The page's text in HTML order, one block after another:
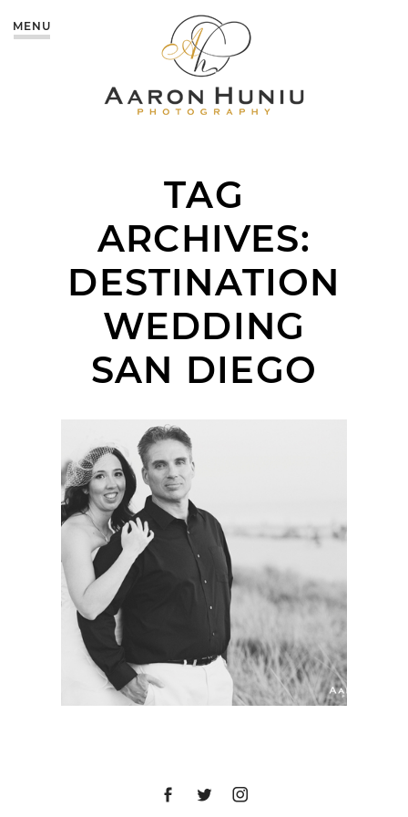
MENU
TAG
ARCHIVES:
DESTINATION
WEDDING
SAN DIEGO
HOTEL DEL
CORONADO WEDDING
| MARY BETH + LUKE |
SAN DIEGO WEDDING
PHOTOGRAPHER